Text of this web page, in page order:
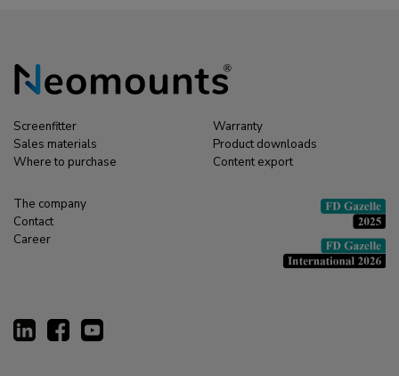
Screenfitter
Sales materials
Where to purchase
Warranty
Product downloads
Content export
The company
Contact
Career